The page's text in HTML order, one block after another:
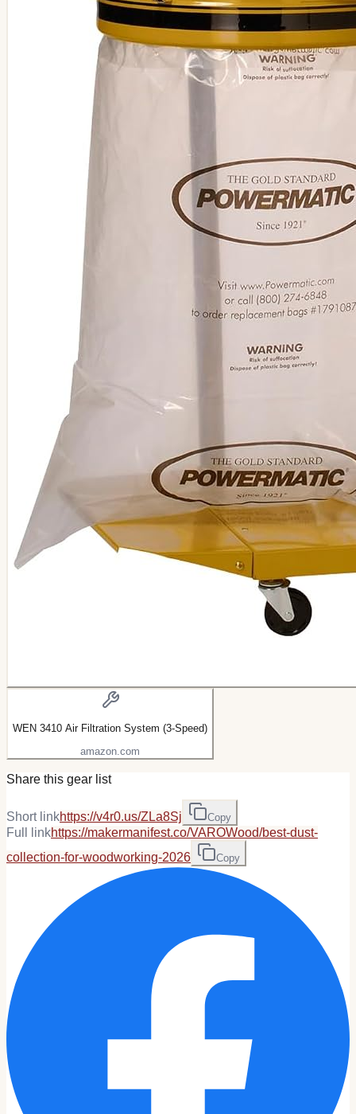
WEN 3410 Air Filtration System (3-Speed)
amazon.com
Share this gear list
Short linkhttps://v4r0.us/ZLa8Sj Copy
Full linkhttps://makermanifest.co/VAROWood/best-dust-
collection-for-woodworking-2026
Copy